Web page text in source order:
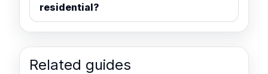
residential?
Related guides